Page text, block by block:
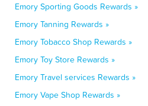
Emory Sporting Goods Rewards »
Emory Tanning Rewards »
Emory Tobacco Shop Rewards »
Emory Toy Store Rewards »
Emory Travel services Rewards »
Emory Vape Shop Rewards »